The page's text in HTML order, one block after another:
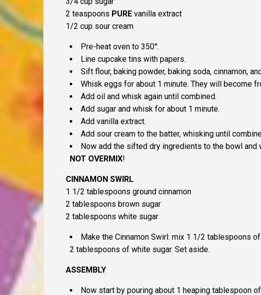
2 teaspoons PURE vanilla extract
1/2 cup sour cream
Pre-heat oven to 350°.
Line cupcake tins with papers.
Sift flour, baking powder, baking soda, cinnamon,
Whisk eggs for about 1 minute. They will become
Add oil and whisk again until combined.
Add sugar and whisk for about 1 minute.
Add vanilla extract.
Add sour cream to the batter, whisking until
Now add the sifted dry ingredients to the bowl and
NOT OVERMIX!
CINNAMON SWIRL
1 1/2 tablespoons ground cinnamon
2 tablespoons brown sugar
2 tablespoons white sugar
Make the Cinnamon Swirl: mix 1 1/2 tablespoons
2 tablespoons of white sugar. Set aside.
ASSEMBLY
Now start by pouring about 1 heaping tablespoon